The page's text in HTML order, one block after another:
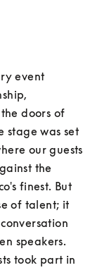
event
doors of
stage was set
our guests
the
finest. But
of talent; it
speakers.
took part in